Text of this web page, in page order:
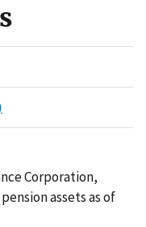
Corporation,
assets as of